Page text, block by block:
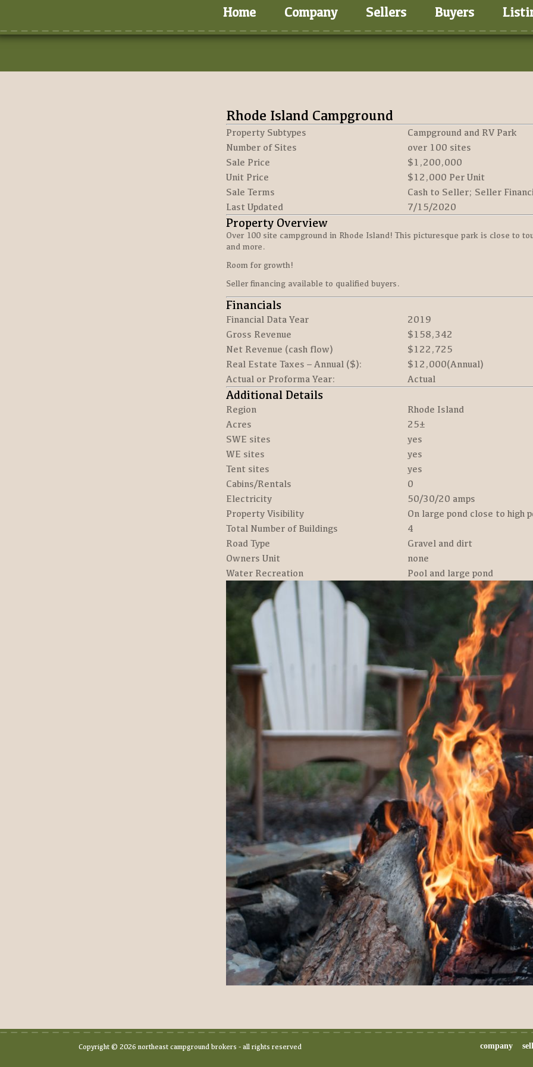
Home Company Sellers Buyers
Rhode Island Campground
Property Subtypes
Campground and RV Park
Number of Sites
over 100 sites
Sale Price
$1,200,000
Unit Price
$12,000 Per Unit
Sale Terms
Cash to Seller; Seller
Last Updated
7/15/2020
Property Overview
Over 100 site campground in Rhode Island! This picturesque park is close to
and more.
Room for growth!
Seller financing available to qualified buyers.
Financials
Financial Data Year
2019
Gross Revenue
$158,342
Net Revenue (cash flow)
$122,725
Real Estate Taxes – Annual ($):
$12,000(Annual)
Actual or Proforma Year:
Actual
Additional Details
Region
Rhode Island
Acres
25±
SWE sites
yes
WE sites
yes
Tent sites
yes
Cabins/Rentals
0
Electricity
50/30/20 amps
Property Visibility
On large pond close to high
Total Number of Buildings
4
Road Type
Gravel and dirt
Owners Unit
none
Water Recreation
Pool and large pond
Copyright © 2026 northeast campground brokers - all rights reserved company